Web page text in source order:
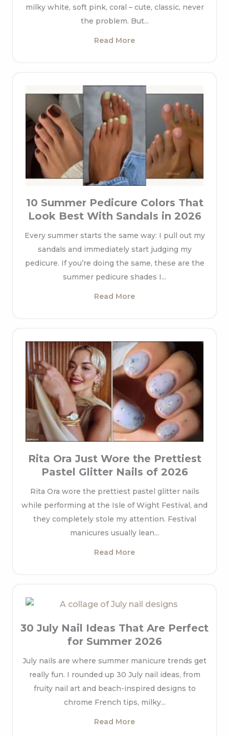
milky white, soft pink, coral – cute, classic, never
the problem. But...
Read More
10 Summer Pedicure Colors That
Look Best With Sandals in 2026
Every summer starts the same way: I pull out my
sandals and immediately start judging my
pedicure. If you’re doing the same, these are the
summer pedicure shades I...
Read More
Rita Ora Just Wore the Prettiest
Pastel Glitter Nails of 2026
Rita Ora wore the prettiest pastel glitter nails
while performing at the Isle of Wight Festival, and
they completely stole my attention. Festival
manicures usually lean...
Read More
30 July Nail Ideas That Are Perfect
for Summer 2026
July nails are where summer manicure trends get
really fun. I rounded up 30 July nail ideas, from
fruity nail art and beach-inspired designs to
chrome French tips, milky...
Read More